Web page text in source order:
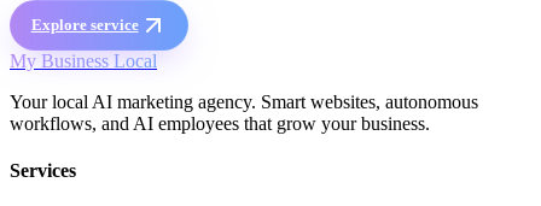
Explore service
My Business Local
Your local AI marketing agency. Smart websites, autonomous
workflows, and AI employees that grow your business.
Services